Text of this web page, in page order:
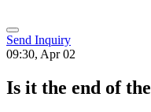
Send Inquiry
09:30, Apr 02
Is it the end of